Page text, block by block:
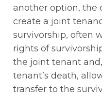
another option, the
create a joint
survivorship, often
rights of
the joint tenant
tenant’s death,
transfer to the